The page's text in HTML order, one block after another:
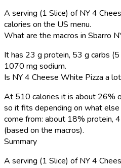
A serving (1 Slice) of NY 4
calories on the US menu.
What are the macros in Sbarro
It has 23 g protein, 53 g carbs
1070 mg sodium.
Is NY 4 Cheese White Pizza a
At 510 calories it is about 26%
so it fits depending on what
come from: about 18% protein,
(based on the macros).
Summary
A serving (1 Slice) of NY 4